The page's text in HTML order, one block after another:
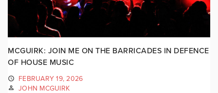
MCGUIRK: JOIN ME ON THE BARRICADES IN DEFENCE
OF HOUSE MUSIC
FEBRUARY 19, 2026
JOHN MCGUIRK